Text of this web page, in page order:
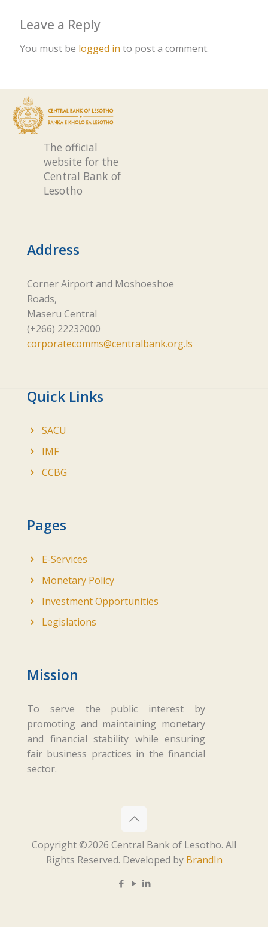
Leave a Reply
You must be logged in to post a comment.
The official
website for the
Central Bank of
Lesotho
Address
Corner Airport and Moshoeshoe
Roads,
Maseru Central
(+266) 22232000
corporatecomms@centralbank.org.ls
Quick Links
SACU
IMF
CCBG
Pages
E-Services
Monetary Policy
Investment Opportunities
Legislations
Mission
To serve the public interest by
promoting and maintaining monetary
and financial stability while ensuring
fair business practices in the financial
sector.
Copyright ©2026 Central Bank of Lesotho. All
Rights Reserved. Developed by BrandIn